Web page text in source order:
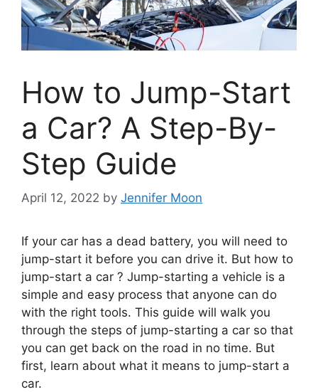
How to Jump-Start
a Car? A Step-By-
Step Guide
April 12, 2022 by Jennifer Moon
If your car has a dead battery, you will need to
jump-start it before you can drive it. But how to
jump-start a car ? Jump-starting a vehicle is a
simple and easy process that anyone can do
with the right tools. This guide will walk you
through the steps of jump-starting a car so that
you can get back on the road in no time. But
first, learn about what it means to jump-start a
car.